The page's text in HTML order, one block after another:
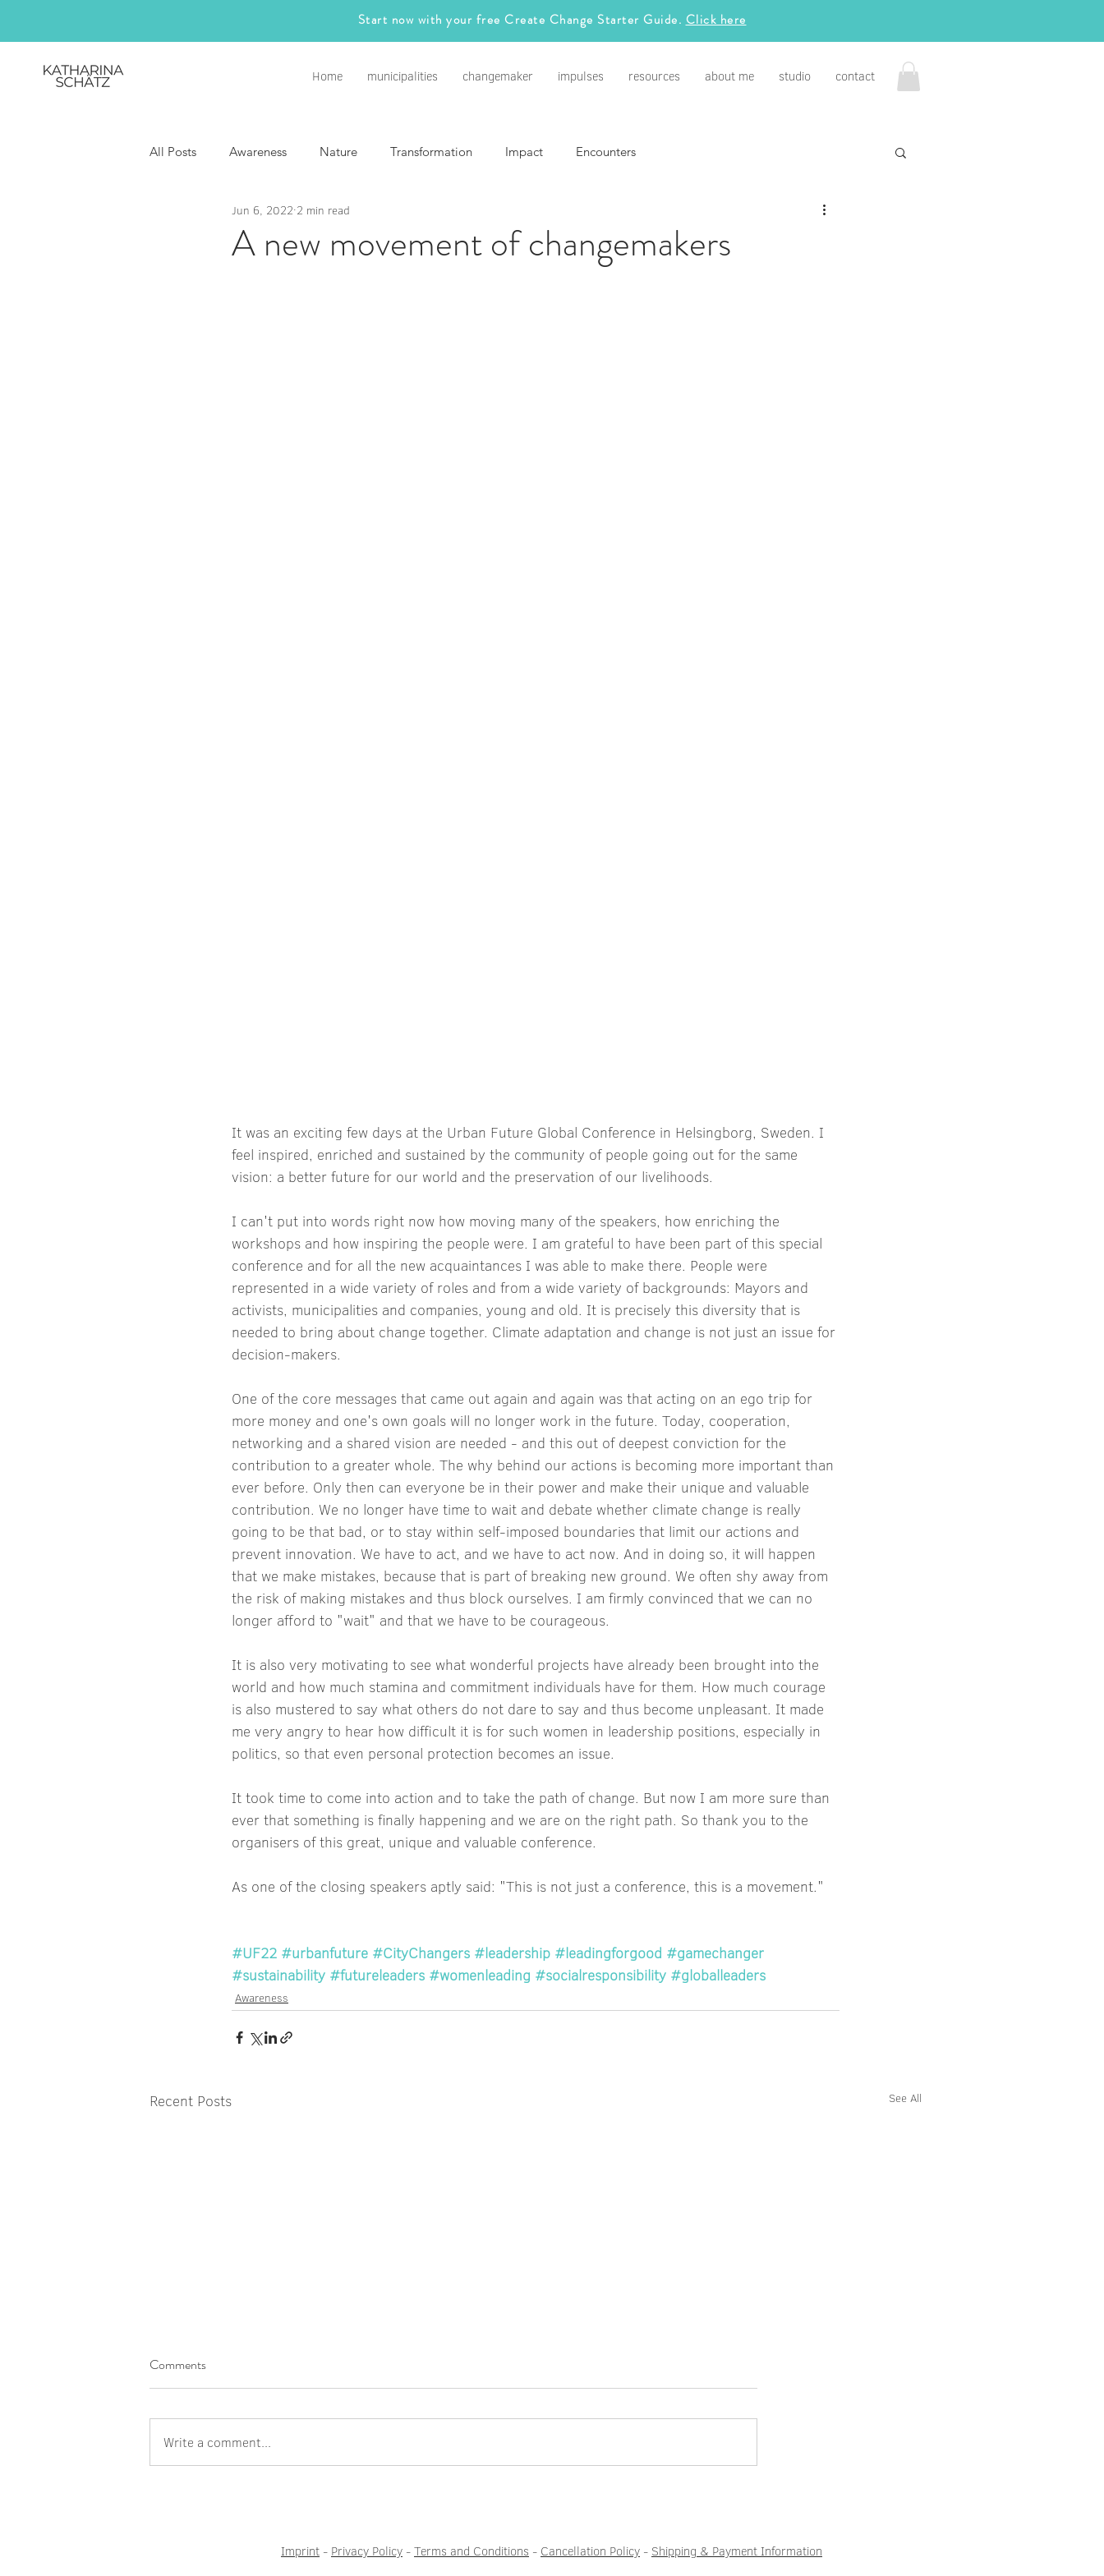
Start now with your free Create Change Starter Guide. Click here
Home municipalities changemaker impulses resources about me studio contact
All Posts Awareness Nature Transformation Impact Encounters
A new movement of changemakers
Jun 6, 2022 2 min read
It was an exciting few days at the Urban Future Global Conference in Helsingborg, Sweden. I
feel inspired, enriched and sustained by the community of people going out for the same
vision: a better future for our world and the preservation of our livelihoods.
I can't put into words right now how moving many of the speakers, how enriching the
workshops and how inspiring the people were. I am grateful to have been part of this special
conference and for all the new acquaintances I was able to make there. People were
represented in a wide variety of roles and from a wide variety of backgrounds: Mayors and
activists, municipalities and companies, young and old. It is precisely this diversity that is
needed to bring about change together. Climate adaptation and change is not just an issue for
decision-makers.
One of the core messages that came out again and again was that acting on an ego trip for
more money and one's own goals will no longer work in the future. Today, cooperation,
networking and a shared vision are needed - and this out of deepest conviction for the
contribution to a greater whole. The why behind our actions is becoming more important than
ever before. Only then can everyone be in their power and make their unique and valuable
contribution. We no longer have time to wait and debate whether climate change is really
going to be that bad, or to stay within self-imposed boundaries that limit our actions and
prevent innovation. We have to act, and we have to act now. And in doing so, it will happen
that we make mistakes, because that is part of breaking new ground. We often shy away from
the risk of making mistakes and thus block ourselves. I am firmly convinced that we can no
longer afford to "wait" and that we have to be courageous.
It is also very motivating to see what wonderful projects have already been brought into the
world and how much stamina and commitment individuals have for them. How much courage
is also mustered to say what others do not dare to say and thus become unpleasant. It made
me very angry to hear how difficult it is for such women in leadership positions, especially in
politics, so that even personal protection becomes an issue.
It took time to come into action and to take the path of change. But now I am more sure than
ever that something is finally happening and we are on the right path. So thank you to the
organisers of this great, unique and valuable conference.
As one of the closing speakers aptly said: "This is not just a conference, this is a movement."
#UF22 #urbanfuture #CityChangers #leadership #leadingforgood #gamechanger
#sustainability #futureleaders #womenleading #socialresponsibility #globalleaders
Awareness
Recent Posts See All
Comments
Write a comment...
Imprint - Privacy Policy -Terms and Conditions - Cancellation Policy - Shipping & Payment Information